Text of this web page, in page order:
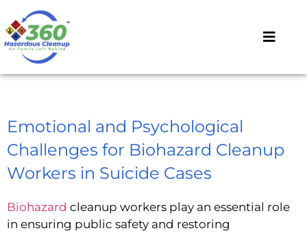
Emotional and Psychological
Challenges for Biohazard Cleanup
Workers in Suicide Cases
Biohazard cleanup workers play an essential role
in ensuring public safety and restoring